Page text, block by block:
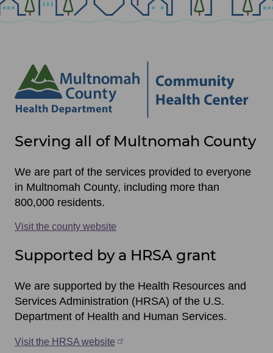
Site
footer
items
Serving all of Multnomah County
We are part of the services provided to everyone
in Multnomah County, including more than
800,000 residents.
Visit the county website
Supported by a HRSA grant
We are supported by the Health Resources and
Services Administration (HRSA) of the U.S.
Department of Health and Human Services.
Visit the HRSA website